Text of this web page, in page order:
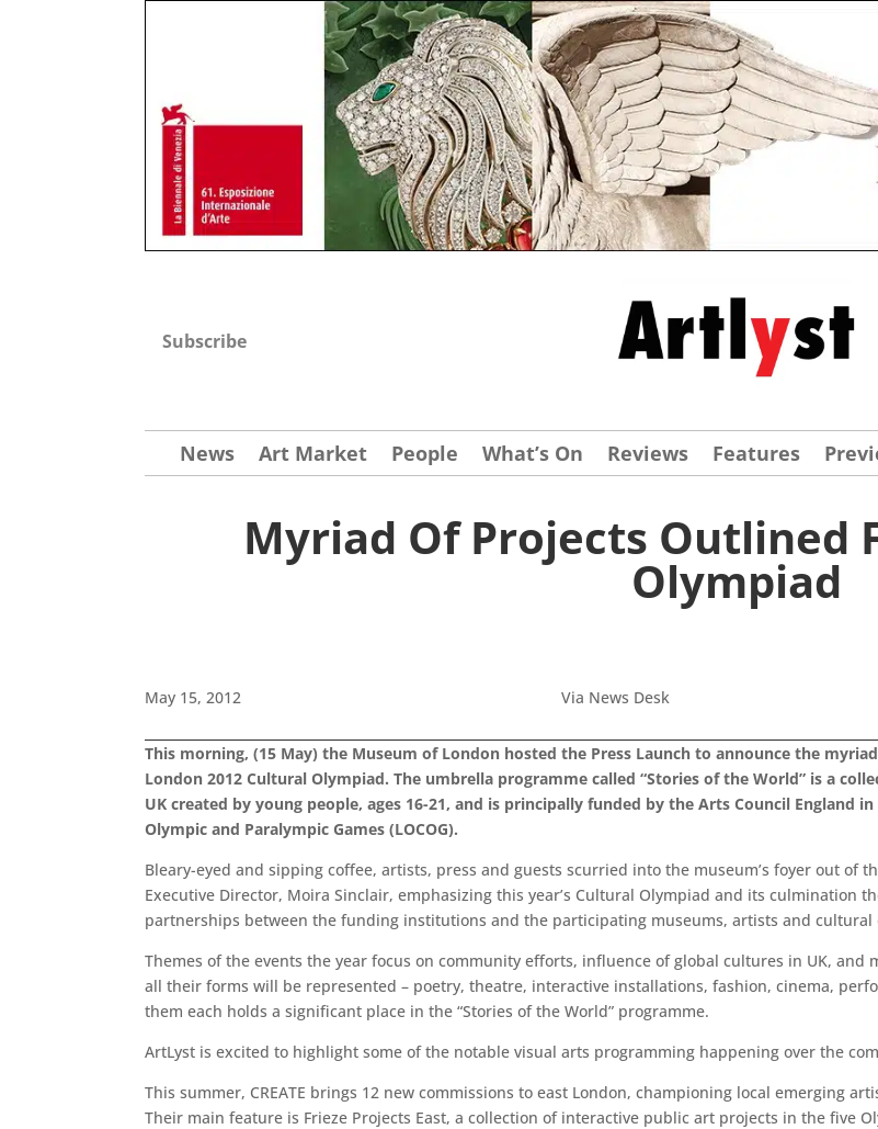
Subscribe
News Art Market People What’s On Reviews Features
Myriad Of Projects Outlined
Olympiad
May 15, 2012 Via News Desk
This morning, (15 May) the Museum of London hosted the Press Launch to announce the
London 2012 Cultural Olympiad. The umbrella programme called “Stories of the World” is a
UK created by young people, ages 16-21, and is principally funded by the Arts Council
Olympic and Paralympic Games (LOCOG).
Bleary-eyed and sipping coffee, artists, press and guests scurried into the museum’s foyer out of
Executive Director, Moira Sinclair, emphasizing this year’s Cultural Olympiad and its culmination
partnerships between the funding institutions and the participating museums, artists and cultural
Themes of the events the year focus on community efforts, influence of global cultures in UK, and
all their forms will be represented – poetry, theatre, interactive installations, fashion, cinema,
them each holds a significant place in the “Stories of the World” programme.
ArtLyst is excited to highlight some of the notable visual arts programming happening over the
This summer, CREATE brings 12 new commissions to east London, championing local emerging
Their main feature is Frieze Projects East, a collection of interactive public art projects in the five